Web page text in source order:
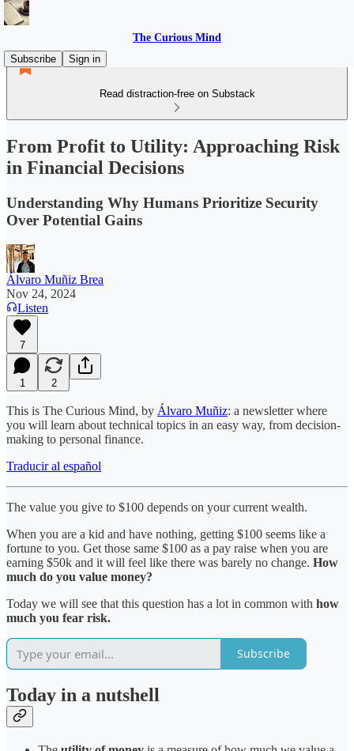
The Curious Mind
Subscribe
Sign in
Read distraction-free on Substack
From Profit to Utility: Approaching Risk
in Financial Decisions
Understanding Why Humans Prioritize Security
Over Potential Gains
Álvaro Muñiz Brea
Nov 24, 2024
Listen
7
1 2
This is The Curious Mind, by Álvaro Muñiz: a newsletter where
you will learn about technical topics in an easy way, from decision-
making to personal finance.
Traducir al español
The value you give to $100 depends on your current wealth.
When you are a kid and have nothing, getting $100 seems like a
fortune to you. Get those same $100 as a pay raise when you are
earning $50k and it will feel like there was barely no change. How
much do you value money?
Today we will see that this question has a lot in common with how
much you fear risk.
Subscribe
Today in a nutshell